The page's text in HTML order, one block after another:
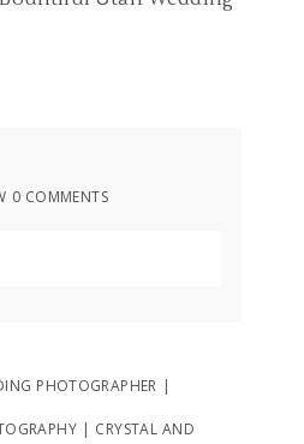
0 COMMENTS
PHOTOGRAPHER |
| CRYSTAL AND